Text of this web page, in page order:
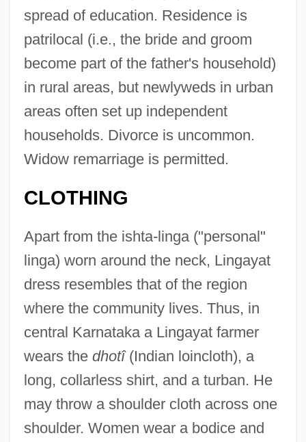
spread of education. Residence is
patrilocal (i.e., the bride and groom
become part of the father's household)
in rural areas, but newlyweds in urban
areas often set up independent
households. Divorce is uncommon.
Widow remarriage is permitted.
CLOTHING
Apart from the ishta-linga ("personal"
linga) worn around the neck, Lingayat
dress resembles that of the region
where the community lives. Thus, in
central Karnataka a Lingayat farmer
wears the dhotî(Indian loincloth), a
long, collarless shirt, and a turban. He
may throw a shoulder cloth across one
shoulder. Women wear a bodice and